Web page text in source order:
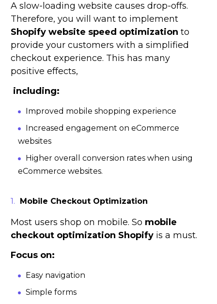
A slow-loading website causes drop-offs.
Therefore, you will want to implement
Shopify website speed optimization to
provide your customers with a simplified
checkout experience. This has many
positive effects,
including:
Improved mobile shopping experience
Increased engagement on eCommerce
websites
Higher overall conversion rates when using
eCommerce websites.
Mobile Checkout Optimization
Most users shop on mobile. So mobile
checkout optimization Shopify is a must.
Focus on:
Easy navigation
Simple forms